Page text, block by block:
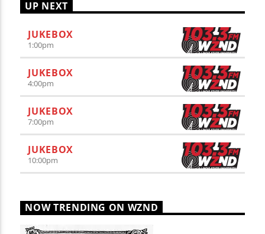
UP NEXT
JUKEBOX
1:00pm
JUKEBOX
4:00pm
JUKEBOX
7:00pm
JUKEBOX
10:00pm
NOW TRENDING ON WZND